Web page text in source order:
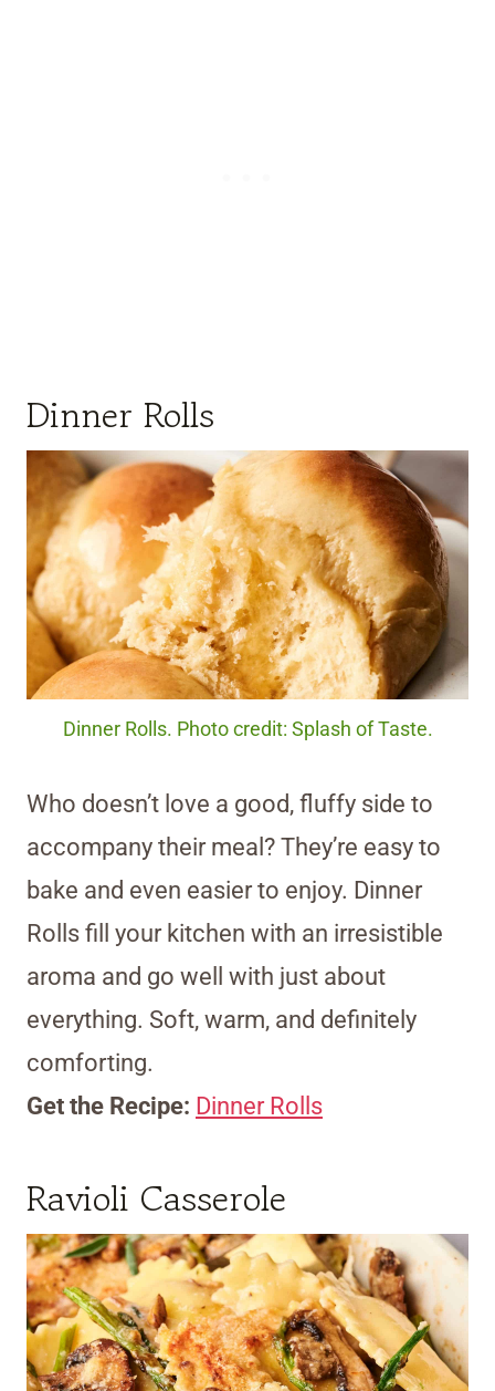
Dinner Rolls
Dinner Rolls. Photo credit: Splash of Taste.
Who doesn’t love a good, fluffy side to
accompany their meal? They’re easy to
bake and even easier to enjoy. Dinner
Rolls fill your kitchen with an irresistible
aroma and go well with just about
everything. Soft, warm, and definitely
comforting.
Get the Recipe: Dinner Rolls
Ravioli Casserole